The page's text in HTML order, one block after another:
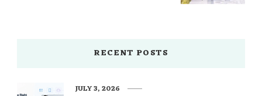
RECENT POSTS
JULY 3, 2026